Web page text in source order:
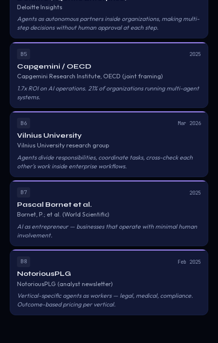
Deloitte Insights
Agents as autonomous partners inside organizations, making multi-
step decisions without human approval at each step.
B5 2025
Capgemini / OECD
Capgemini Research Institute, OECD (joint framing)
1.7x ROI on AI operations. 21% of organizations running multi-agent
systems.
B6 Mar 2026
Vilnius University
Vilnius University research group
Agents divide responsibilities, coordinate tasks, cross-check each
other's work inside enterprise workflows.
B7 2025
Pascal Bornet et al.
Bornet, P.; et al. (World Scientific)
AI as entrepreneur — businesses that operate with minimal human
involvement.
B8 Feb 2025
NotoriousPLG
NotoriousPLG (analyst newsletter)
Vertical-specific agents as workers — legal, medical, compliance.
Outcome-based pricing per vertical.